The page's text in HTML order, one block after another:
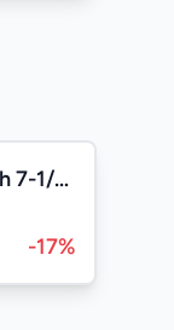
Toffee Crunch 7-1/2" European Oak
-17%